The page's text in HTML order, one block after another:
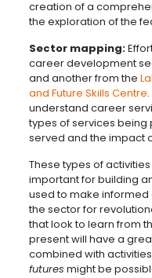
creation of a
the exploration of the
Sector mapping:
career development
and another from the
and Future Skills Centre
understand career
types of services
served and the impact
These types of
important for building
used to make informed
the sector for
that look to learn from
present will have a
combined with
futures might be